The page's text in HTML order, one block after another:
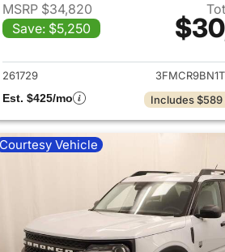
Sport
MSRP $34,820
Save: $5,250
View details
261729
Est. $425/mo
Includes
Courtesy Vehicle